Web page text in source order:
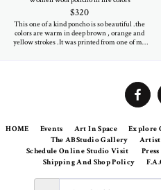
$320
This one of a kind poncho is so beautiful .the
colors are warm in deep brown , orange and
yellow strokes .It was printed from one of my
HOME Events Art In Space Explore
The ABStudio Gallery
Artist
Schedule Online Studio Visit
Press
Shipping And Shop Policy